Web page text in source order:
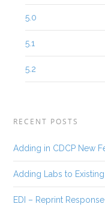
5.0
5.1
5.2
RECENT POSTS
Adding in CDCP New
Adding Labs to
EDI – Reprint